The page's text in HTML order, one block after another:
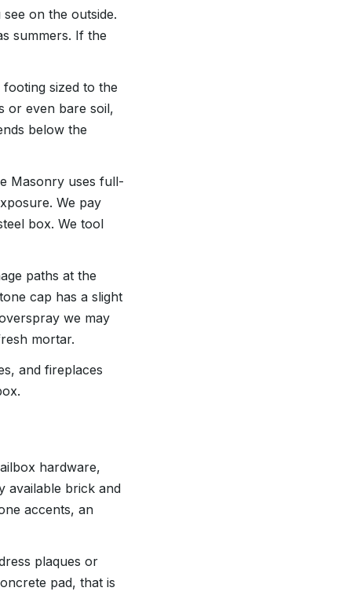
on the outside.
summers. If the
sized to the
or even bare soil,
below the
Masonry uses full-
We pay
box. We tool
paths at the
cap has a slight
we may
mortar.
and fireplaces
hardware,
available brick and
accents, an
plaques or
pad, that is